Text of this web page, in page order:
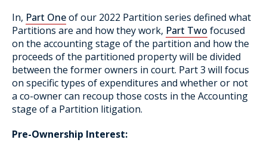
In, Part Oneof our 2022 Partition series defined what
Partitions are and how they work, Part Two focused
on the accounting stage of the partition and how the
proceeds of the partitioned property will be divided
between the former owners in court. Part 3 will focus
on specific types of expenditures and whether or not
a co-owner can recoup those costs in the Accounting
stage of a Partition litigation.
Pre-Ownership Interest: